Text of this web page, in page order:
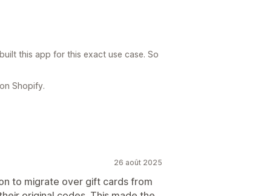
this app for this exact use case. So
Shopify.
26 août 2025
to migrate over gift cards from